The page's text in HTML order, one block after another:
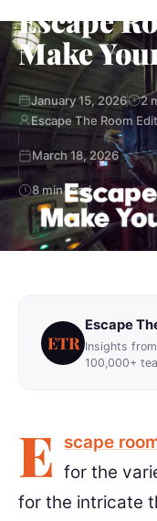
Escape
Make
January 15, 2026
2
Escape The Room
March 18, 2026
8 min read
ETR
Escape
Insights
100,000+
E scape
for the
for the intricate